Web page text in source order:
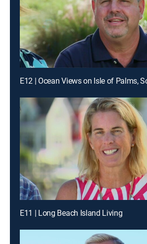
E12 | Ocean Views on Isle of Palms,
E11 | Long Beach Island Living